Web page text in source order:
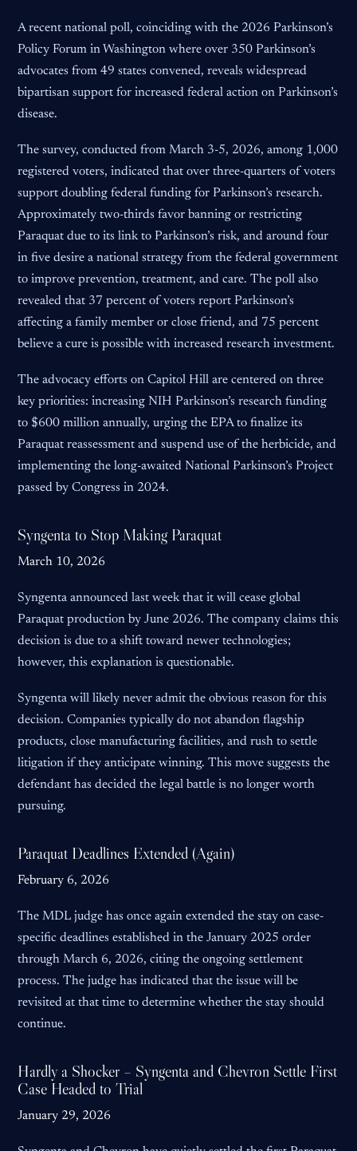
A recent national poll, coinciding with the 2026 Parkinson’s
Policy Forum in Washington where over 350 Parkinson’s
advocates from 49 states convened, reveals widespread
bipartisan support for increased federal action on Parkinson’s
disease.
The survey, conducted from March 3-5, 2026, among 1,000
registered voters, indicated that over three-quarters of voters
support doubling federal funding for Parkinson’s research.
Approximately two-thirds favor banning or restricting
Paraquat due to its link to Parkinson’s risk, and around four
in five desire a national strategy from the federal government
to improve prevention, treatment, and care. The poll also
revealed that 37 percent of voters report Parkinson’s
affecting a family member or close friend, and 75 percent
believe a cure is possible with increased research investment.
The advocacy efforts on Capitol Hill are centered on three
key priorities: increasing NIH Parkinson’s research funding
to $600 million annually, urging the EPA to finalize its
Paraquat reassessment and suspend use of the herbicide, and
implementing the long-awaited National Parkinson’s Project
passed by Congress in 2024.
Syngenta to Stop Making Paraquat
March 10, 2026
Syngenta announced last week that it will cease global
Paraquat production by June 2026. The company claims this
decision is due to a shift toward newer technologies;
however, this explanation is questionable.
Syngenta will likely never admit the obvious reason for this
decision. Companies typically do not abandon flagship
products, close manufacturing facilities, and rush to settle
litigation if they anticipate winning. This move suggests the
defendant has decided the legal battle is no longer worth
pursuing.
Paraquat Deadlines Extended (Again)
February 6, 2026
The MDL judge has once again extended the stay on case-
specific deadlines established in the January 2025 order
through March 6, 2026, citing the ongoing settlement
process. The judge has indicated that the issue will be
revisited at that time to determine whether the stay should
continue.
Hardly a Shocker – Syngenta and Chevron Settle First
Case Headed to Trial
January 29, 2026